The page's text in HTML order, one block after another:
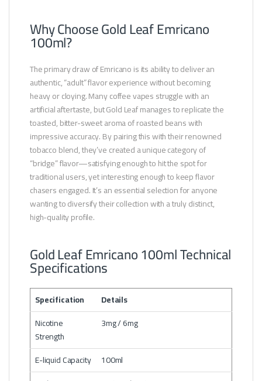
Why Choose Gold Leaf Emricano
100ml?
The primary draw of Emricano is its ability to deliver an
authentic, “adult” flavor experience without becoming
heavy or cloying. Many coffee vapes struggle with an
artificial aftertaste, but Gold Leaf manages to replicate the
toasted, bitter-sweet aroma of roasted beans with
impressive accuracy. By pairing this with their renowned
tobacco blend, they’ve created a unique category of
“bridge” flavor—satisfying enough to hit the spot for
traditional users, yet interesting enough to keep flavor
chasers engaged. It’s an essential selection for anyone
wanting to diversify their collection with a truly distinct,
high-quality profile.
Gold Leaf Emricano 100ml Technical
Specifications
Specification
Details
Nicotine
Strength
3mg / 6mg
E-liquid Capacity
100ml